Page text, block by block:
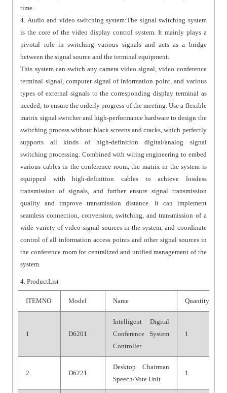
time.
4. Audio and video switching system:The signal switching system
is the core of the video display control system. It mainly plays a
pivotal role in switching various signals and acts as a bridge
between the signal source and the terminal equipment.
This system can switch any camera video signal, video conference
terminal signal, computer signal of information point, and various
types of external signals to the corresponding display terminal as
needed, to ensure the orderly progress of the meeting. Use a flexible
matrix signal switcher and high-performance hardware to design the
switching process without black screens and cracks, which perfectly
supports all kinds of high-definition digital/analog signal
switching processing. Combined with wiring engineering to embed
various cables in the conference room, the matrix in the system is
equipped with high-definition cables to achieve lossless
transmission of signals, and further ensure signal transmission
quality and improve transmission distance. It can implement
seamless connection, conversion, switching, and transmission of a
wide variety of video signal sources in the system, and coordinate
control of all information access points and other signal sources in
the conference room for centralized and unified management of the
system.
4.ProductList
ITEMNO. Model Name Quantity
1 D6201
Intelligent Digital
Conference System
Controller
1
2 D6221
Desktop Chairman
Speech/Vote Unit
1